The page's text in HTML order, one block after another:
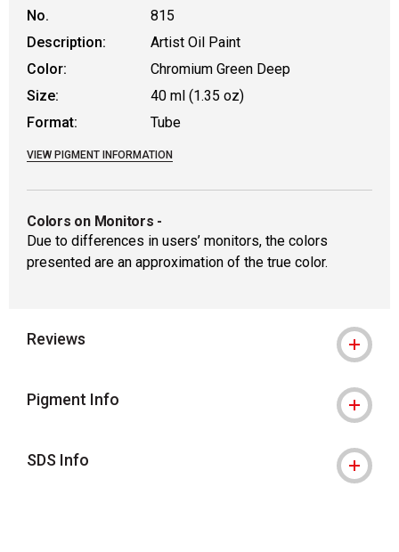
No.
815
Description:
Artist Oil Paint
Color:
Chromium Green Deep
Size:
40 ml (1.35 oz)
Format:
Tube
VIEW PIGMENT INFORMATION
Colors on Monitors -
Due to differences in users’ monitors, the colors
presented are an approximation of the true color.
Reviews
Pigment Info
SDS Info